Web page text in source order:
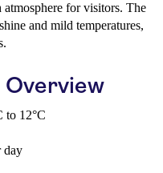
for visitors. The
and mild temperatures,
to 12°C
day